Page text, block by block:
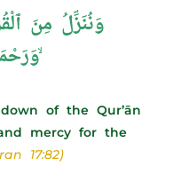
وَنُنَزِّلُ مِنَ
وَرَحْمَةٌۭ لِّلْمُؤْمِنِينَ ۙ
of the Qur’ān
mercy for the
17:82)